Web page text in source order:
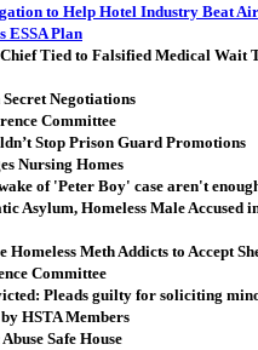
to Help Hotel Industry Beat
ESSA Plan
Tied to Falsified Medical Wait
Negotiations
Committee
Stop Prison Guard Promotions
Nursing Homes
of 'Peter Boy' case aren't
Asylum, Homeless Male Accused
Meth Addicts to Accept
Committee
Pleads guilty for soliciting
HSTA Members
Safe House